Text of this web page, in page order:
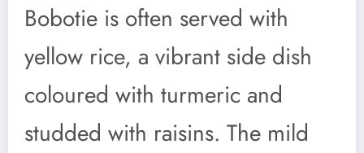
Bobotie is often served with
yellow rice, a vibrant side dish
coloured with turmeric and
studded with raisins. The mild